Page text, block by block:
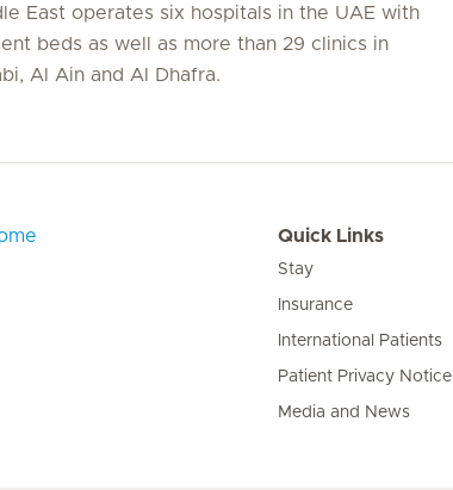
East operates six hospitals in the UAE with
beds as well as more than 29 clinics in
Al Ain and Al Dhafra.
Quick Links
Stay
Insurance
International Patients
Patient Privacy Notice
Media and News